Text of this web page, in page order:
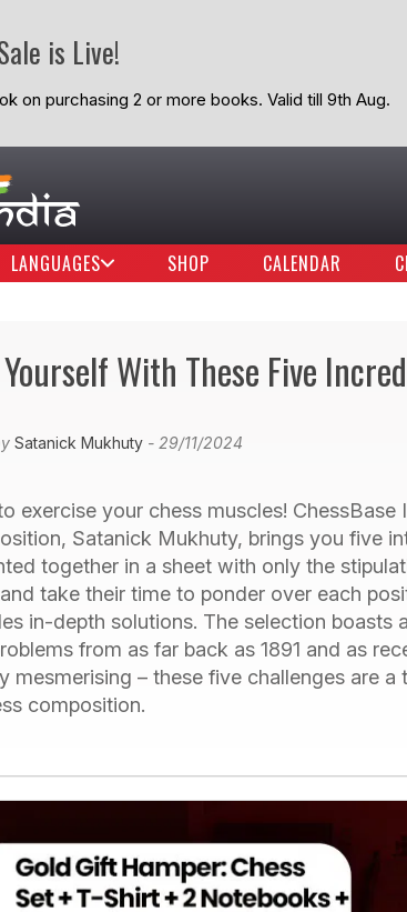
is Live!
on purchasing 2 or more books. Valid till 9th Aug.
LANGUAGES SHOP CALENDAR
With These Five
Satanick Mukhuty - 29/11/2024
exercise your chess muscles! ChessBase
Satanick Mukhuty, brings you five
together in a sheet with only the
take their time to ponder over each
in-depth solutions. The selection boasts
from as far back as 1891 and as
mesmerising – these five challenges are
composition.